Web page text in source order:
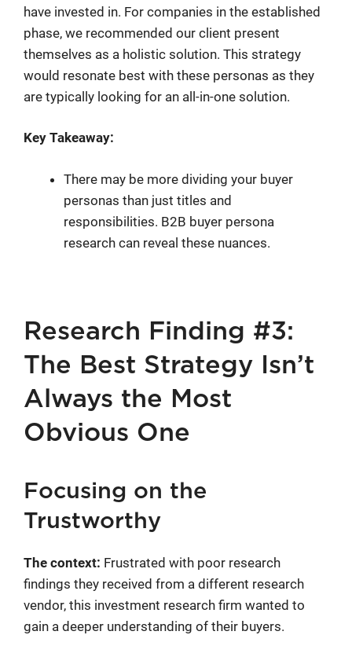
have invested in. For companies in the established
phase, we recommended our client present
themselves as a holistic solution. This strategy
would resonate best with these personas as they
are typically looking for an all-in-one solution.
Key Takeaway:
There may be more dividing your buyer
personas than just titles and
responsibilities. B2B buyer persona
research can reveal these nuances.
Research Finding #3:
The Best Strategy Isn’t
Always the Most
Obvious One
Focusing on the
Trustworthy
The context: Frustrated with poor research
findings they received from a different research
vendor, this investment research firm wanted to
gain a deeper understanding of their buyers.